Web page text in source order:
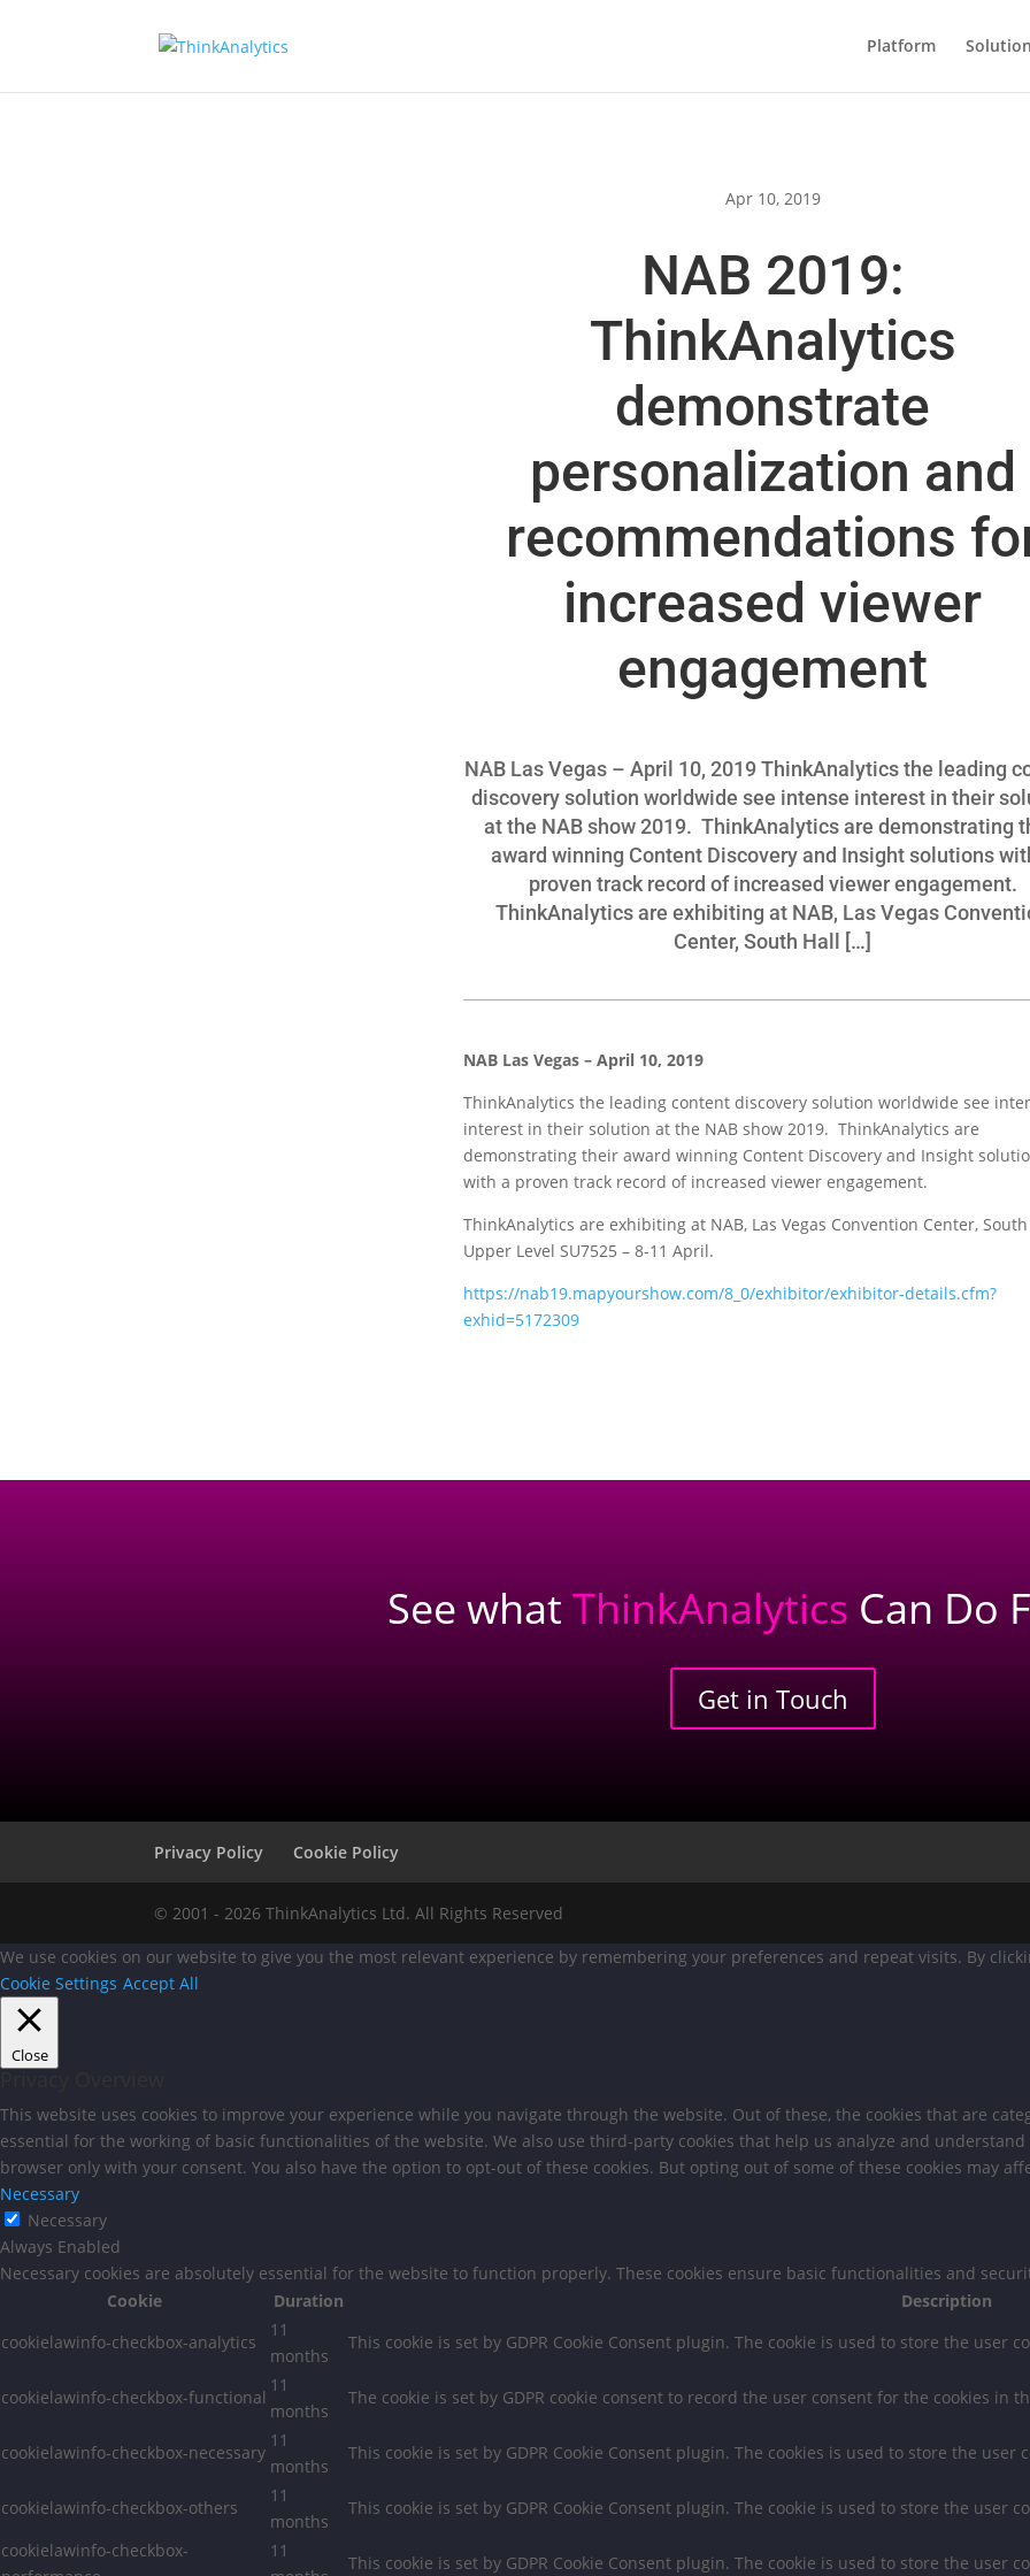
Platform
Apr 10, 2019
NAB 2019:
ThinkAnalytics
demonstrate
personalization and
recommendations
increased viewer
engagement
NAB Las Vegas – April 10, 2019 ThinkAnalytics the leading
discovery solution worldwide see intense interest in their
at the NAB show 2019. ThinkAnalytics are demonstrating
award winning Content Discovery and Insight solutions
proven track record of increased viewer engagement.
ThinkAnalytics are exhibiting at NAB, Las Vegas
Center, South Hall […]
NAB Las Vegas – April 10, 2019
ThinkAnalytics the leading content discovery solution worldwide see
interest in their solution at the NAB show 2019. ThinkAnalytics are
demonstrating their award winning Content Discovery and Insight
with a proven track record of increased viewer engagement.
ThinkAnalytics are exhibiting at NAB, Las Vegas Convention Center,
Upper Level SU7525 – 8-11 April.
https://nab19.mapyourshow.com/8_0/exhibitor/exhibitor-details.cfm?
exhid=5172309
See what ThinkAnalytics Can Do
Get in Touch
Privacy Policy Cookie Policy
© 2001 - 2026 ThinkAnalytics Ltd. All Rights Reserved
We use cookies on our website to give you the most relevant experience by remembering your preferences and repeat visits. By
Cookie Settings Accept All
Close
This website uses cookies to improve your experience while you navigate through the website. Out of these, the cookies that are
essential for the working of basic functionalities of the website. We also use third-party cookies that help us analyze and
browser only with your consent. You also have the option to opt-out of these cookies. But opting out of some of these cookies may
Necessary
Necessary
Always Enabled
Necessary cookies are absolutely essential for the website to function properly. These cookies ensure basic functionalities and
Cookie
Duration
Description
cookielawinfo-checkbox-analytics
11
months
This cookie is set by GDPR Cookie Consent plugin. The cookie is used to store the user
cookielawinfo-checkbox-functional
11
months
The cookie is set by GDPR cookie consent to record the user consent for the cookies in
cookielawinfo-checkbox-necessary
11
months
This cookie is set by GDPR Cookie Consent plugin. The cookies is used to store the
cookielawinfo-checkbox-others
11
months
This cookie is set by GDPR Cookie Consent plugin. The cookie is used to store the user
cookielawinfo-checkbox-
11
This cookie is set by GDPR Cookie Consent plugin. The cookie is used to store the user